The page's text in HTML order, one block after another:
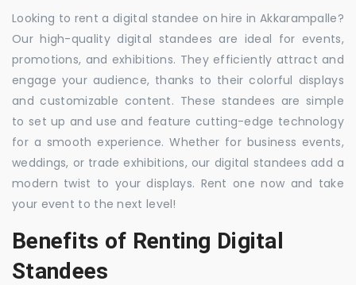
Looking to rent a digital standee on hire in Akkarampalle?
Our high-quality digital standees are ideal for events,
promotions, and exhibitions. They efficiently attract and
engage your audience, thanks to their colorful displays
and customizable content. These standees are simple
to set up and use and feature cutting-edge technology
for a smooth experience. Whether for business events,
weddings, or trade exhibitions, our digital standees add a
modern twist to your displays. Rent one now and take
your event to the next level!
Benefits of Renting Digital
Standees